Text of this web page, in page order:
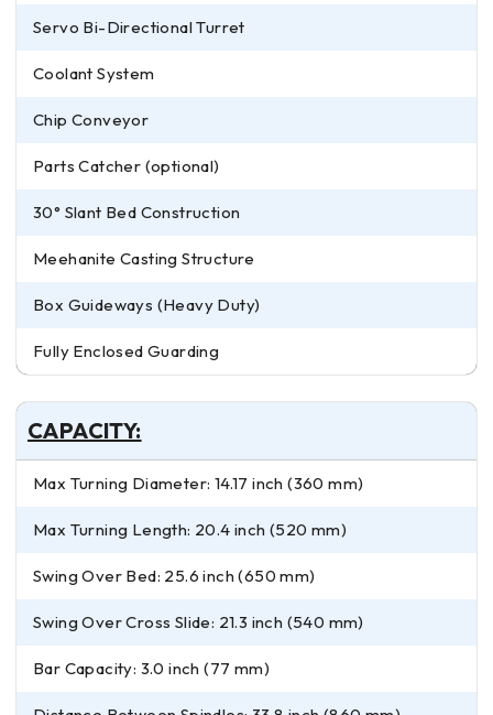
Servo Bi-Directional Turret
Coolant System
Chip Conveyor
Parts Catcher (optional)
30° Slant Bed Construction
Meehanite Casting Structure
Box Guideways (Heavy Duty)
Fully Enclosed Guarding
CAPACITY:
Max Turning Diameter: 14.17 inch (360 mm)
Max Turning Length: 20.4 inch (520 mm)
Swing Over Bed: 25.6 inch (650 mm)
Swing Over Cross Slide: 21.3 inch (540 mm)
Bar Capacity: 3.0 inch (77 mm)